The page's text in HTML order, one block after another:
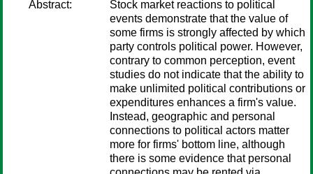
Abstract:
Stock market reactions to political
events demonstrate that the value of
some firms is strongly affected by which
party controls political power. However,
contrary to common perception, event
studies do not indicate that the ability to
make unlimited political contributions or
expenditures enhances a firm's value.
Instead, geographic and personal
connections to political actors matter
more for firms' bottom line, although
there is some evidence that personal